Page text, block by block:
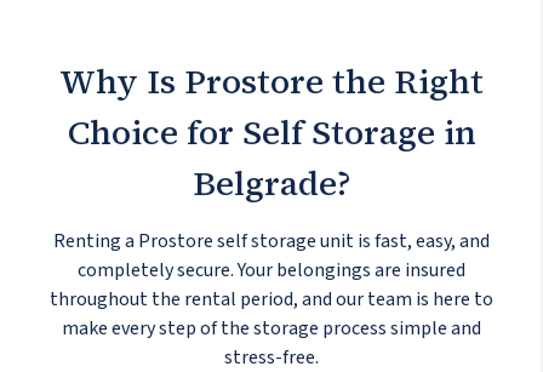
Why Is Prostore the Right
Choice for Self Storage in
Belgrade?
Renting a Prostore self storage unit is fast, easy, and
completely secure. Your belongings are insured
throughout the rental period, and our team is here to
make every step of the storage process simple and
stress-free.